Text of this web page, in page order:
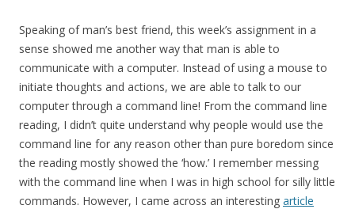
Speaking of man’s best friend, this week’s assignment in a
sense showed me another way that man is able to
communicate with a computer. Instead of using a mouse to
initiate thoughts and actions, we are able to talk to our
computer through a command line! From the command line
reading, I didn’t quite understand why people would use the
command line for any reason other than pure boredom since
the reading mostly showed the ‘how.’ I remember messing
with the command line when I was in high school for silly little
commands. However, I came across an interesting article